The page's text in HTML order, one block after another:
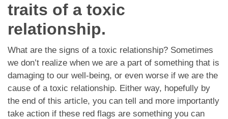
traits of a toxic
relationship.
What are the signs of a toxic relationship? Sometimes
we don’t realize when we are a part of something that is
damaging to our well-being, or even worse if we are the
cause of a toxic relationship. Either way, hopefully by
the end of this article, you can tell and more importantly
take action if these red flags are something you can